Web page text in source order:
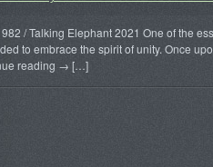
/ Talking Elephant 2021 One of the
to embrace the spirit of unity. Once
reading → […]